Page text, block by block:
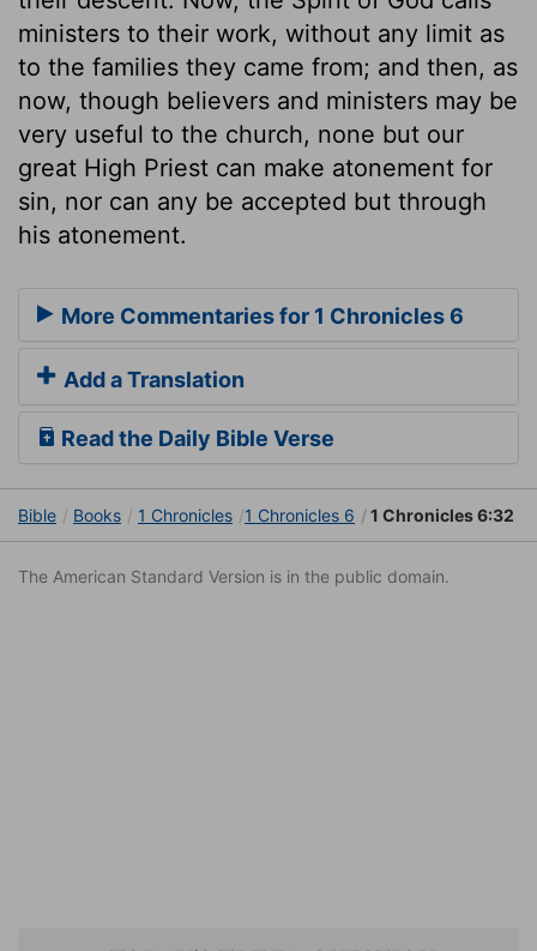
ministers to their work, without any limit as
to the families they came from; and then, as
now, though believers and ministers may be
very useful to the church, none but our
great High Priest can make atonement for
sin, nor can any be accepted but through
his atonement.
More Commentaries for 1 Chronicles 6
Add a Translation
Read the Daily Bible Verse
Bible Books 1 Chronicles 1 Chronicles 6 1 Chronicles 6:32
The American Standard Version is in the public domain.